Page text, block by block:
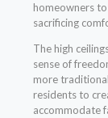
homeowners
sacrificing
The high
sense of
more
residents to
accommodate